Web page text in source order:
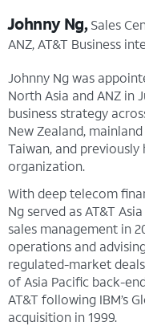
Johnny Ng,Sales
ANZ, AT&T Business
Johnny Ng was
North Asia and ANZ in
business strategy
New Zealand,
Taiwan, and previously
organization.
With deep telecom
Ng served as AT&T
sales management in
operations and
regulated-market
of Asia Pacific back-
AT&T following IBM’s
acquisition in 1999.